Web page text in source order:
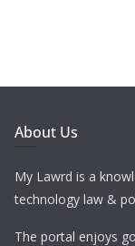
About Us
My Lawrd is a
technology law &
The portal enjoys